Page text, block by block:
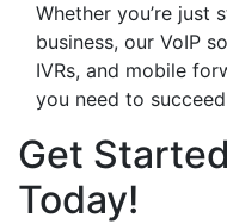
Whether you’re just
business, our VoIP
IVRs, and mobile
you need to
Get
Today!